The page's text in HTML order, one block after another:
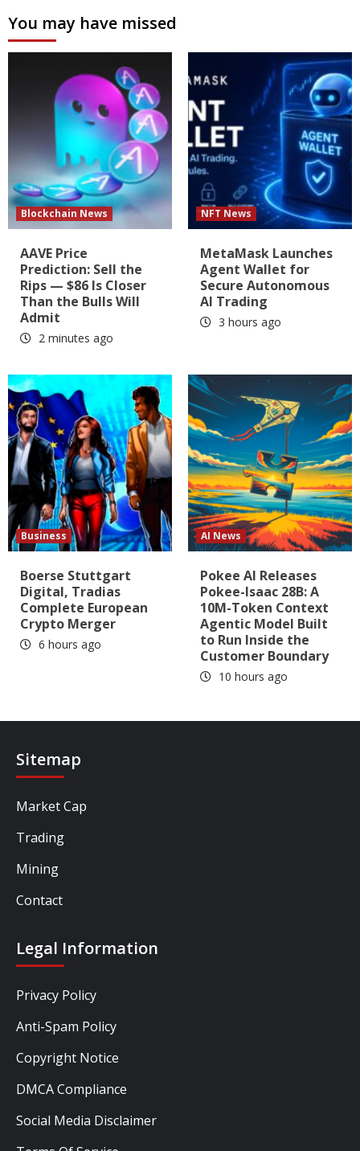
You may have missed
Blockchain News
AAVE Price
Prediction: Sell the
Rips — $86 Is Closer
Than the Bulls Will
Admit
2 minutes ago
NFT News
MetaMask Launches
Agent Wallet for
Secure Autonomous
AI Trading
3 hours ago
Business
Boerse Stuttgart
Digital, Tradias
Complete European
Crypto Merger
6 hours ago
AI News
Pokee AI Releases
Pokee-Isaac 28B: A
10M-Token Context
Agentic Model Built
to Run Inside the
Customer Boundary
10 hours ago
Sitemap
Market Cap
Trading
Mining
Contact
Legal Information
Privacy Policy
Anti-Spam Policy
Copyright Notice
DMCA Compliance
Social Media Disclaimer